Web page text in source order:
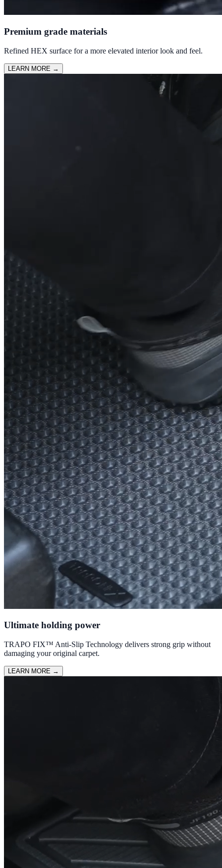
Premium grade materials
Refined HEX surface for a more elevated interior look and feel.
LEARN MORE →
Ultimate holding power
TRAPO FIX™ Anti-Slip Technology delivers strong grip without
damaging your original carpet.
LEARN MORE →